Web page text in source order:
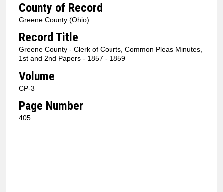
County of Record
Greene County (Ohio)
Record Title
Greene County - Clerk of Courts, Common Pleas Minutes,
1st and 2nd Papers - 1857 - 1859
Volume
CP-3
Page Number
405